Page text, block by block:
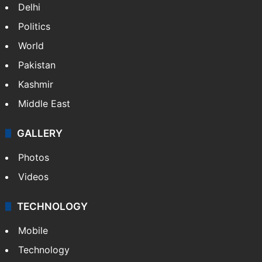
Delhi
Politics
World
Pakistan
Kashmir
Middle East
GALLERY
Photos
Videos
TECHNOLOGY
Mobile
Technology